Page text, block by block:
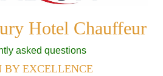
Hotel Chauffeur
asked questions
BY EXCELLENCE